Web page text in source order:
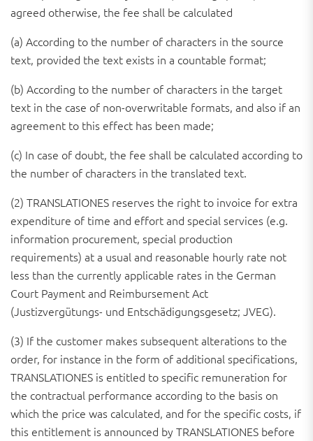
agreed otherwise, the fee shall be calculated
(a) According to the number of characters in the source
text, provided the text exists in a countable format;
(b) According to the number of characters in the target
text in the case of non-overwritable formats, and also if an
agreement to this effect has been made;
(c) In case of doubt, the fee shall be calculated according to
the number of characters in the translated text.
(2) TRANSLATIONES reserves the right to invoice for extra
expenditure of time and effort and special services (e.g.
information procurement, special production
requirements) at a usual and reasonable hourly rate not
less than the currently applicable rates in the German
Court Payment and Reimbursement Act
(Justizvergütungs- und Entschädigungsgesetz; JVEG).
(3) If the customer makes subsequent alterations to the
order, for instance in the form of additional specifications,
TRANSLATIONES is entitled to specific remuneration for
the contractual performance according to the basis on
which the price was calculated, and for the specific costs, if
this entitlement is announced by TRANSLATIONES before